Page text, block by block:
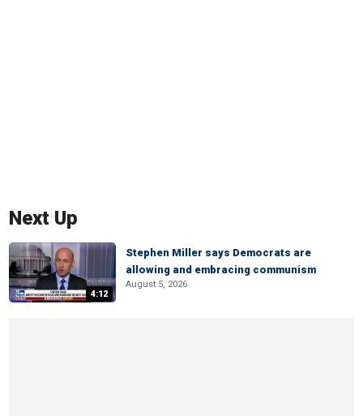
Next Up
4:12
Stephen Miller says Democrats are
allowing and embracing communism
August 5, 2026